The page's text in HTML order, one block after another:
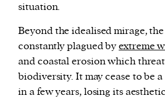
situation.
Beyond the idealised mirage,
constantly plagued byextreme
and coastal erosion which
biodiversity. It may cease to be
in a few years, losing its